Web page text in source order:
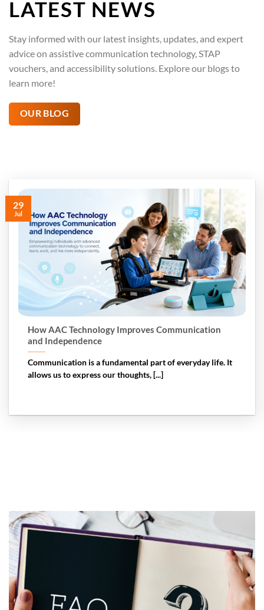
LATEST NEWS
Stay informed with our latest insights, updates, and expert
advice on assistive communication technology, STAP
vouchers, and accessibility solutions. Explore our blogs to
learn more!
OUR BLOG
How AAC Technology Improves Communication
and Independence
Communication is a fundamental part of everyday life. It
allows us to express our thoughts, [...]
29
Jul